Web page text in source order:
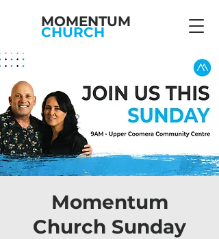
MOMENTUM
CHURCH
Momentum
Church Sunday